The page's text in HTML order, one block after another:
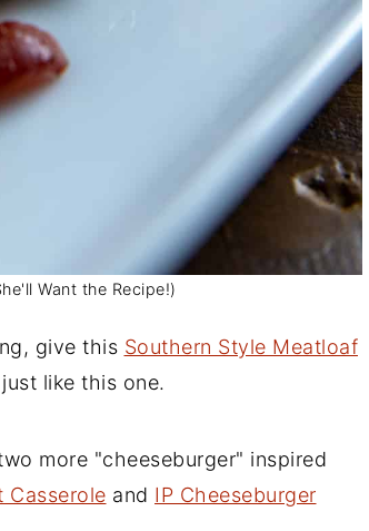
Want the Recipe!)
give this Southern Style Meatloaf
like this one.
more "cheeseburger" inspired
Casserole and IP Cheeseburger